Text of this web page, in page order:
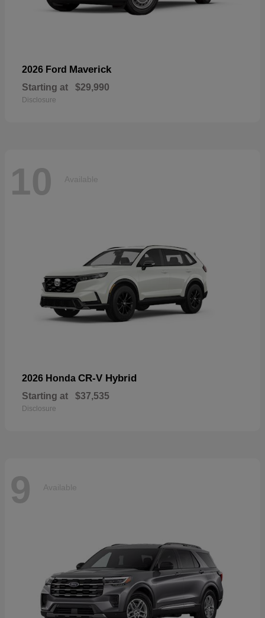
2026 Ford Maverick
Starting at $29,990
Disclosure
10 Available
2026 Honda CR-V Hybrid
Starting at $37,535
Disclosure
9 Available